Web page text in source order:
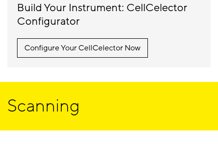
Build Your Instrument: CellCelector
Configurator
Configure Your CellCelector Now
Scanning